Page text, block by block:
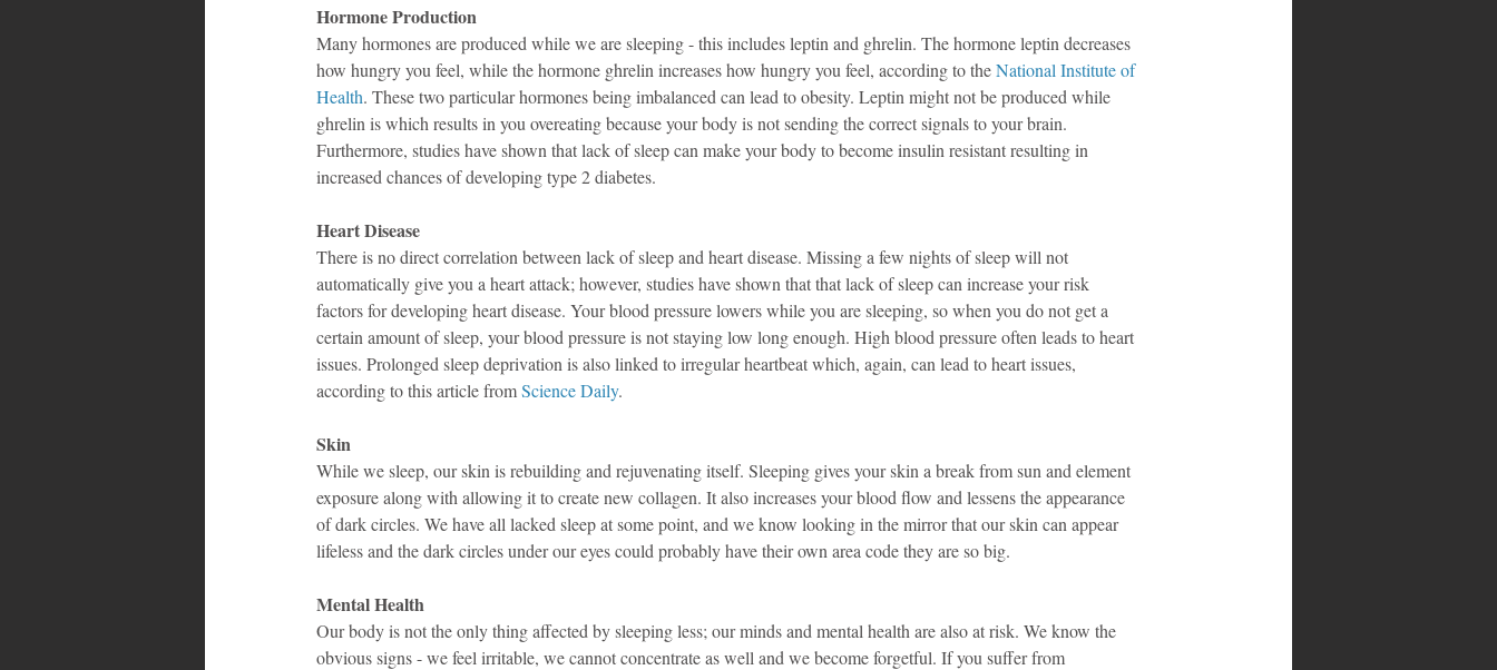
Hormone Production
Many hormones are produced while we are sleeping - this includes leptin and ghrelin. The hormone leptin decreases
how hungry you feel, while the hormone ghrelin increases how hungry you feel, according to the National Institute of
Health. These two particular hormones being imbalanced can lead to obesity. Leptin might not be produced while
ghrelin is which results in you overeating because your body is not sending the correct signals to your brain.
Furthermore, studies have shown that lack of sleep can make your body to become insulin resistant resulting in
increased chances of developing type 2 diabetes.
Heart Disease
There is no direct correlation between lack of sleep and heart disease. Missing a few nights of sleep will not
automatically give you a heart attack; however, studies have shown that that lack of sleep can increase your risk
factors for developing heart disease. Your blood pressure lowers while you are sleeping, so when you do not get a
certain amount of sleep, your blood pressure is not staying low long enough. High blood pressure often leads to heart
issues. Prolonged sleep deprivation is also linked to irregular heartbeat which, again, can lead to heart issues,
according to this article from Science Daily.
Skin
While we sleep, our skin is rebuilding and rejuvenating itself. Sleeping gives your skin a break from sun and element
exposure along with allowing it to create new collagen. It also increases your blood flow and lessens the appearance
of dark circles. We have all lacked sleep at some point, and we know looking in the mirror that our skin can appear
lifeless and the dark circles under our eyes could probably have their own area code they are so big.
Mental Health
Our body is not the only thing affected by sleeping less; our minds and mental health are also at risk. We know the
obvious signs - we feel irritable, we cannot concentrate as well and we become forgetful. If you suffer from